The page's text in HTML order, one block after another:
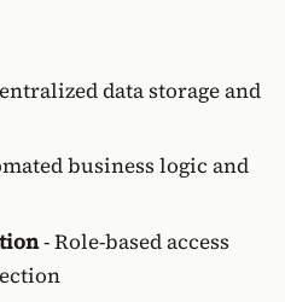
data storage and
business logic and
- Role-based access